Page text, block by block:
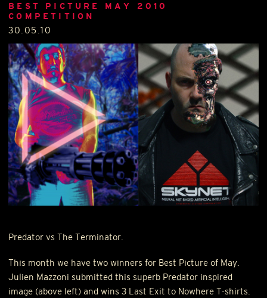
BEST PICTURE MAY 2010
COMPETITION
30.05.10
Predator vs The Terminator.
This month we have two winners for Best Picture of May.
Julien Mazzoni submitted this superb Predator inspired
image (above left) and wins 3 Last Exit to Nowhere T-shirts.